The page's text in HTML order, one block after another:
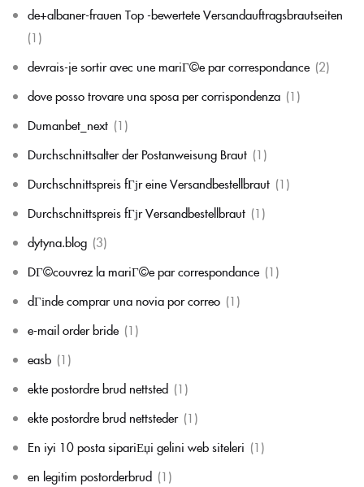
de+albaner-frauen Top -bewertete Versandauftragsbrautseiten
(1)
devrais-je sortir avec une mariГ©e par correspondance (2)
dove posso trovare una sposa per corrispondenza (1)
Dumanbet_next (1)
Durchschnittsalter der Postanweisung Braut (1)
Durchschnittspreis fГјr eine Versandbestellbraut (1)
Durchschnittspreis fГјr Versandbestellbraut (1)
dytyna.blog (3)
DГ©couvrez la mariГ©e par correspondance (1)
dГіnde comprar una novia por correo (1)
e-mail order bride (1)
easb (1)
ekte postordre brud nettsted (1)
ekte postordre brud nettsteder (1)
En iyi 10 posta sipariЕџi gelini web siteleri (1)
en legitim postorderbrud (1)